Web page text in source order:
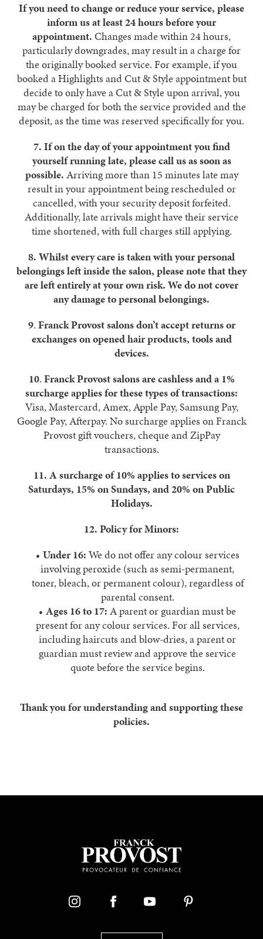
If you need to change or reduce your service, please
inform us at least 24 hours before your
appointment. Changes made within 24 hours,
particularly downgrades, may result in a charge for
the originally booked service. For example, if you
booked a Highlights and Cut & Style appointment but
decide to only have a Cut & Style upon arrival, you
may be charged for both the service provided and the
deposit, as the time was reserved specifically for you.
7. If on the day of your appointment you find
yourself running late, please call us as soon as
possible. Arriving more than 15 minutes late may
result in your appointment being rescheduled or
cancelled, with your security deposit forfeited.
Additionally, late arrivals might have their service
time shortened, with full charges still applying.
8. Whilst every care is taken with your personal
belongings left inside the salon, please note that they
are left entirely at your own risk. We do not cover
any damage to personal belongings.
9. Franck Provost salons don’t accept returns or
exchanges on opened hair products, tools and
devices.
10. Franck Provost salons are cashless and a 1%
surcharge applies for these types of transactions:
Visa, Mastercard, Amex, Apple Pay, Samsung Pay,
Google Pay, Afterpay. No surcharge applies on Franck
Provost gift vouchers, cheque and ZipPay
transactions.
11. A surcharge of 10% applies to services on
Saturdays, 15% on Sundays, and 20% on Public
Holidays.
12. Policy for Minors:
Under 16: We do not offer any colour services
involving peroxide (such as semi-permanent,
toner, bleach, or permanent colour), regardless of
parental consent.
Ages 16 to 17: A parent or guardian must be
present for any colour services. For all services,
including haircuts and blow-dries, a parent or
guardian must review and approve the service
quote before the service begins.
Thank you for understanding and supporting these
policies.